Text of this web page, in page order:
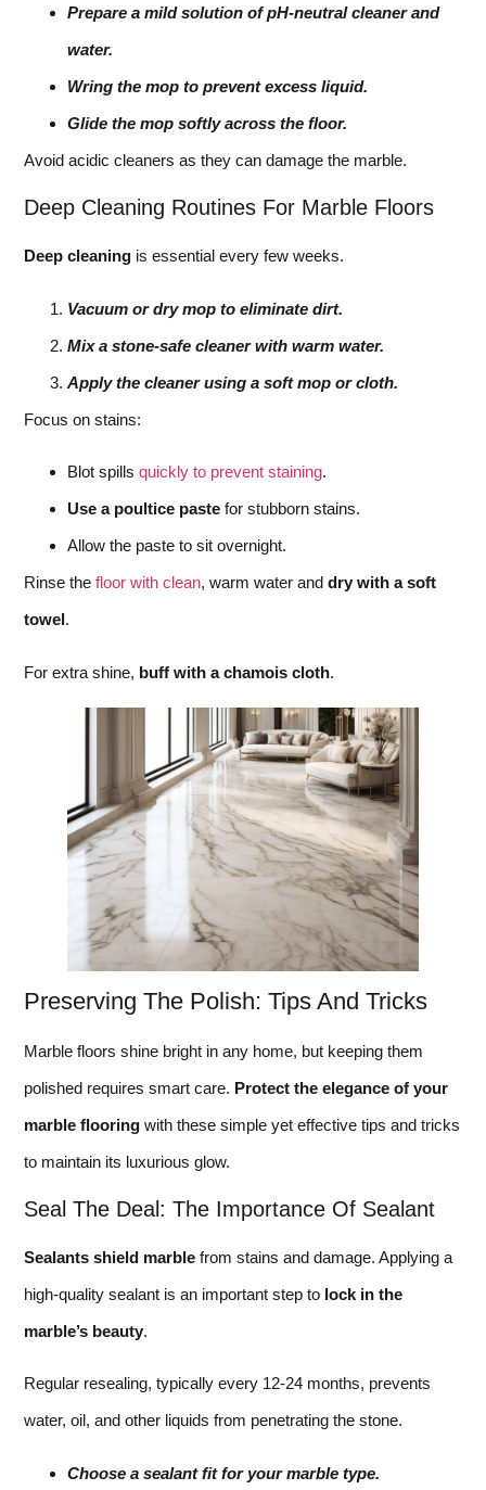
Prepare a mild solution of pH-neutral cleaner and
water.
Wring the mop to prevent excess liquid.
Glide the mop softly across the floor.
Avoid acidic cleaners as they can damage the marble.
Deep Cleaning Routines For Marble Floors
Deep cleaning is essential every few weeks.
Vacuum or dry mop to eliminate dirt.
Mix a stone-safe cleaner with warm water.
Apply the cleaner using a soft mop or cloth.
Focus on stains:
Blot spills quickly to prevent staining.
Use a poultice paste for stubborn stains.
Allow the paste to sit overnight.
Rinse the floor with clean, warm water and dry with a soft
towel.
For extra shine, buff with a chamois cloth.
Preserving The Polish: Tips And Tricks
Marble floors shine bright in any home, but keeping them
polished requires smart care. Protect the elegance of your
marble flooring with these simple yet effective tips and tricks
to maintain its luxurious glow.
Seal The Deal: The Importance Of Sealant
Sealants shield marble from stains and damage. Applying a
high-quality sealant is an important step to lock in the
marble’s beauty.
Regular resealing, typically every 12-24 months, prevents
water, oil, and other liquids from penetrating the stone.
Choose a sealant fit for your marble type.